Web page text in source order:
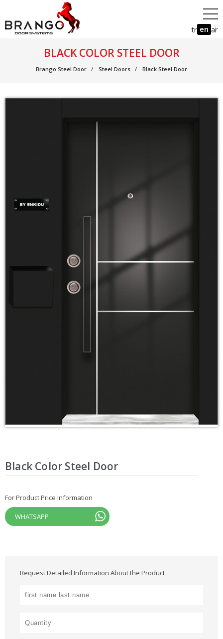
tr en ar
BLACK COLOR STEEL DOOR
Brango Steel Door Steel Doors Black Steel Door
Black Color Steel Door
For Product Price Information
WHATSAPP
Request Detailed Information About the Product